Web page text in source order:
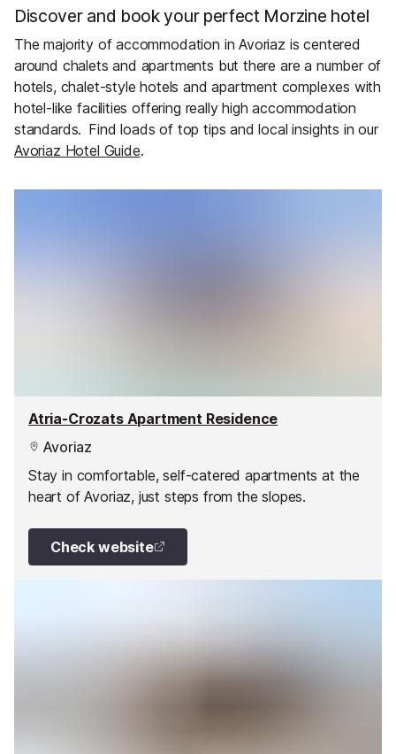
Discover and book your perfect Morzine hotel
The majority of accommodation in Avoriaz is centered
around chalets and apartments but there are a number of
hotels, chalet-style hotels and apartment complexes with
hotel-like facilities offering really high accommodation
standards. Find loads of top tips and local insights in our
Avoriaz Hotel Guide.
Atria-Crozats Apartment Residence
Avoriaz
Stay in comfortable, self-catered apartments at the
heart of Avoriaz, just steps from the slopes.
Check website